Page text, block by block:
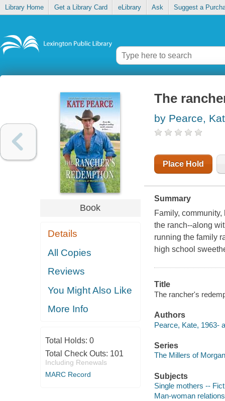
Library Home Get a Library Card eLibrary Ask Suggest a
Book
Details
All Copies
Reviews
You Might Also Like
More Info
Total Holds: 0
Total Check Outs: 101
Including Renewals
MARC Record
The
by Pearce,
Place Hold
Summary
Family,
the ranch--along
running the family
high school
Title
The rancher's
Authors
Pearce, Kate, 1963-
Series
The Millers of
Subjects
Single mothers --
Man-woman